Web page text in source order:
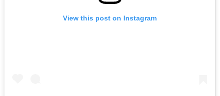
View this post on Instagram